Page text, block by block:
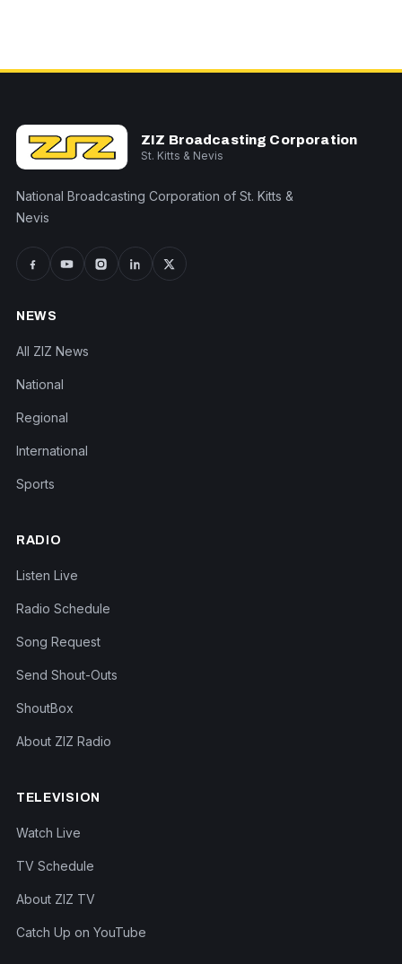
ZIZ Broadcasting Corporation
St. Kitts & Nevis
National Broadcasting Corporation of St. Kitts &
Nevis
NEWS
All ZIZ News
National
Regional
International
Sports
RADIO
Listen Live
Radio Schedule
Song Request
Send Shout-Outs
ShoutBox
About ZIZ Radio
TELEVISION
Watch Live
TV Schedule
About ZIZ TV
Catch Up on YouTube